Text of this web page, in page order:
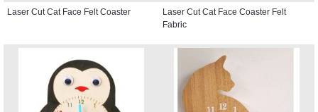
Laser Cut Cat Face Felt Coaster
Laser Cut Cat Face Coaster Felt
Fabric